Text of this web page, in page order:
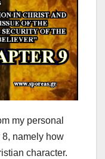
my personal
namely how
character.